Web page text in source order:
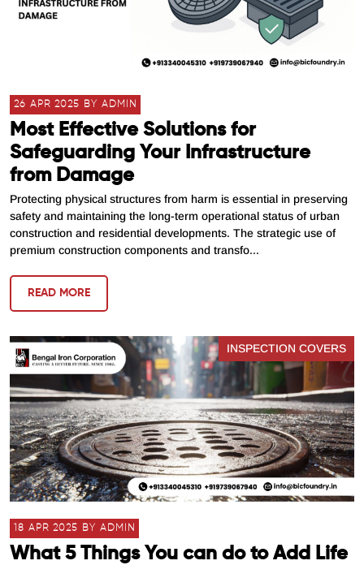
26 APR 2025 BY ADMIN
Most Effective Solutions for
Safeguarding Your Infrastructure
from Damage
Protecting physical structures from harm is essential in preserving
safety and maintaining the long-term operational status of urban
construction and residential developments. The strategic use of
premium construction components and transfo...
READ MORE
INSPECTION COVERS
18 APR 2025 BY ADMIN
What 5 Things You can do to Add Life